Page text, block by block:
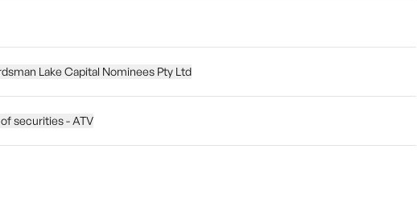
Lake Capital Nominees Pty Ltd
securities - ATV